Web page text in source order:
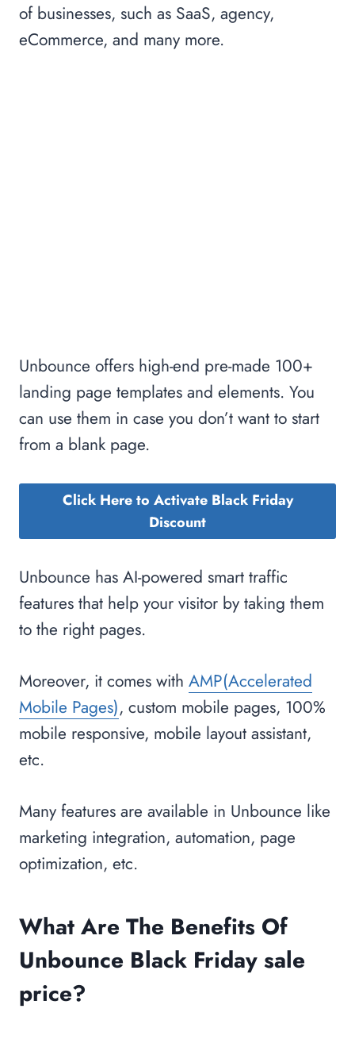
of businesses, such as SaaS, agency,
eCommerce, and many more.
Unbounce offers high-end pre-made 100+
landing page templates and elements. You
can use them in case you don’t want to start
from a blank page.
Click Here to Activate Black Friday
Discount
Unbounce has AI-powered smart traffic
features that help your visitor by taking them
to the right pages.
Moreover, it comes with AMP(Accelerated
Mobile Pages), custom mobile pages, 100%
mobile responsive, mobile layout assistant,
etc.
Many features are available in Unbounce like
marketing integration, automation, page
optimization, etc.
What Are The Benefits Of
Unbounce Black Friday sale
price?